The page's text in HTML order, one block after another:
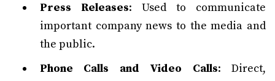
Press Releases: Used to communicate
important company news to the media and
the public.
Phone Calls and Video Calls: Direct,